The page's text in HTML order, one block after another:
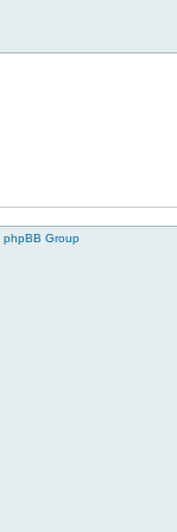
phpBB Group